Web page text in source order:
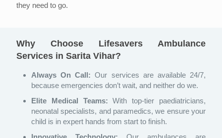
they need to go.
Why Choose Lifesavers Ambulance
Services in Sarita Vihar?
Always On Call: Our services are available 24/7,
because emergencies don’t wait, and neither do we.
Elite Medical Teams: With top-tier paediatricians,
neonatal specialists, and paramedics, we ensure your
child is in expert hands from start to finish.